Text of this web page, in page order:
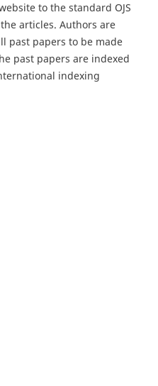
to the standard OJS
articles. Authors are
past papers to be made
past papers are indexed
indexing